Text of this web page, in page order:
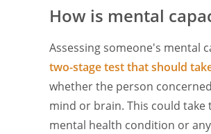
How is mental
Assessing someone's mental
two-stage testthat should
whether the person
mind or brain. This could
mental health condition or